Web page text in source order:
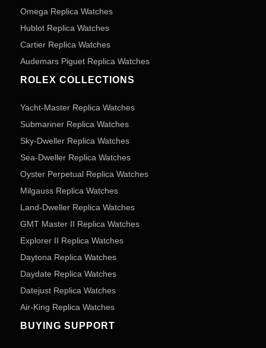
Omega Replica Watches
Hublot Replica Watches
Cartier Replica Watches
Audemars Piguet Replica Watches
ROLEX COLLECTIONS
Yacht-Master Replica Watches
Submariner Replica Watches
Sky-Dweller Replica Watches
Sea-Dweller Replica Watches
Oyster Perpetual Replica Watches
Milgauss Replica Watches
Land-Dweller Replica Watches
GMT Master II Replica Watches
Explorer II Replica Watches
Daytona Replica Watches
Daydate Replica Watches
Datejust Replica Watches
Air-King Replica Watches
BUYING SUPPORT